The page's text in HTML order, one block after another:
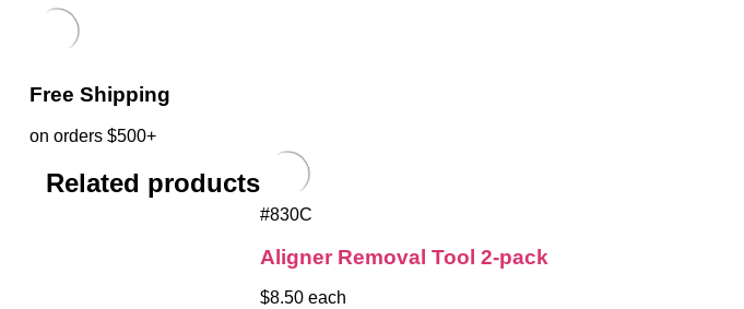
Free Shipping
on orders $500+
Related products
#830C
Aligner Removal Tool 2-pack
$8.50 each